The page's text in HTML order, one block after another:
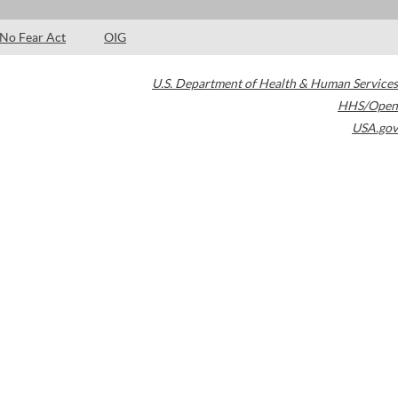
No Fear Act OIG
U.S. Department of Health & Human Services
HHS/Open
USA.gov